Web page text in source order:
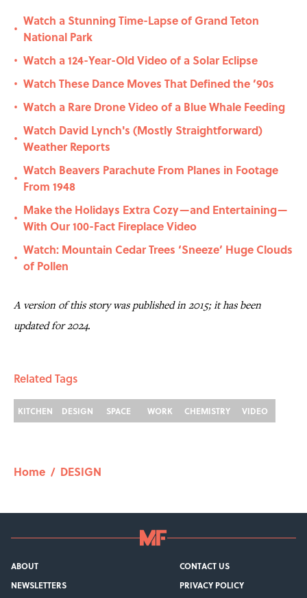
•
Watch a Stunning Time-Lapse of Grand Teton
National Park
• Watch a 124-Year-Old Video of a Solar Eclipse
• Watch These Dance Moves That Defined the ’90s
• Watch a Rare Drone Video of a Blue Whale Feeding
•
Watch David Lynch's (Mostly Straightforward)
Weather Reports
•
Watch Beavers Parachute From Planes in Footage
From 1948
•
Make the Holidays Extra Cozy—and Entertaining—
With Our 100-Fact Fireplace Video
•
Watch: Mountain Cedar Trees ‘Sneeze’ Huge Clouds
of Pollen
A version of this story was published in 2015; it has been
updated for 2024.
Related Tags
KITCHEN DESIGN SPACE WORK CHEMISTRY VIDEO
Home / DESIGN
ABOUT
CONTACT US
NEWSLETTERS
PRIVACY POLICY